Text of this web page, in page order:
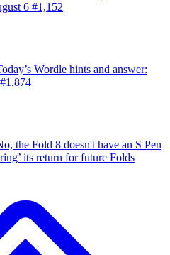
6 #1,152
Wordle hints and answer:
the Fold 8 doesn't have an S Pen
its return for future Folds